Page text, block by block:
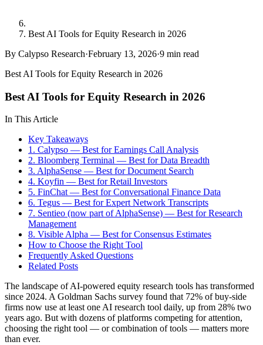
Best AI Tools for Equity Research in 2026
By Calypso Research·February 13, 2026·9 min read
Best AI Tools for Equity Research in 2026
Best AI Tools for Equity Research in 2026
In This Article
Key Takeaways
1. Calypso — Best for Earnings Call Analysis
2. Bloomberg Terminal — Best for Data Breadth
3. AlphaSense — Best for Document Search
4. Koyfin — Best for Retail Investors
5. FinChat — Best for Conversational Finance Data
6. Tegus — Best for Expert Network Transcripts
7. Sentieo (now part of AlphaSense) — Best for Research
Management
8. Visible Alpha — Best for Consensus Estimates
How to Choose the Right Tool
Frequently Asked Questions
Related Posts
The landscape of AI-powered equity research tools has transformed
since 2024. A Goldman Sachs survey found that 72% of buy-side
firms now use at least one AI research tool daily, up from 28% two
years ago. But with dozens of platforms competing for attention,
choosing the right tool — or combination of tools — matters more
than ever.